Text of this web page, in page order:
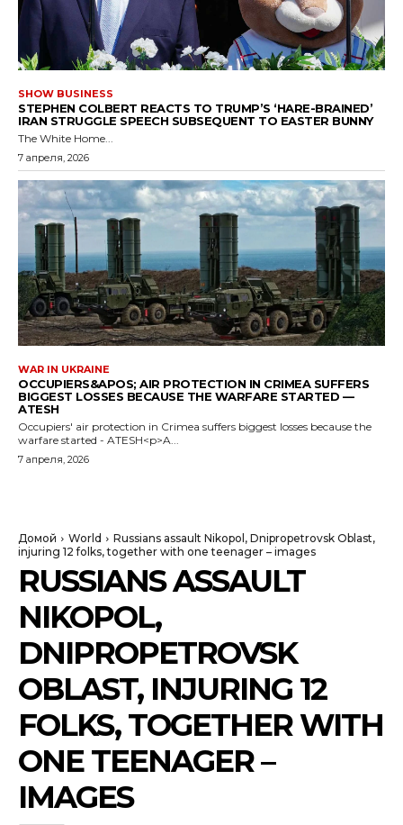
SHOW BUSINESS
STEPHEN COLBERT REACTS TO TRUMP’S ‘HARE-BRAINED’
IRAN STRUGGLE SPEECH SUBSEQUENT TO EASTER BUNNY
The White Home...
7 апреля, 2026
WAR IN UKRAINE
OCCUPIERS&APOS; AIR PROTECTION IN CRIMEA SUFFERS
BIGGEST LOSSES BECAUSE THE WARFARE STARTED —
ATESH
Occupiers' air protection in Crimea suffers biggest losses because the
warfare started - ATESH<p>A...
7 апреля, 2026